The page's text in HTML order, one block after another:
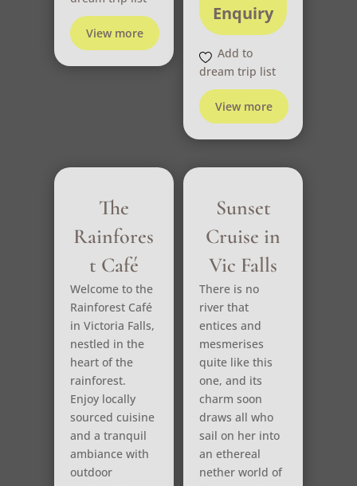
View more
View more
Enquiry
Add to
dream trip list
The
Rainfores
t Café
Welcome to the
Rainforest Café
in Victoria Falls,
nestled in the
heart of the
rainforest.
Enjoy locally
sourced cuisine
and a tranquil
ambiance with
outdoor
Sunset
Cruise in
Vic Falls
There is no
river that
entices and
mesmerises
quite like this
one, and its
charm soon
draws all who
sail on her into
an ethereal
nether world of